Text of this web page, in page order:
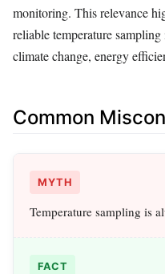
monitoring. This relevance
reliable temperature
climate change, energy
Common
MYTH
Temperature sampling is
FACT